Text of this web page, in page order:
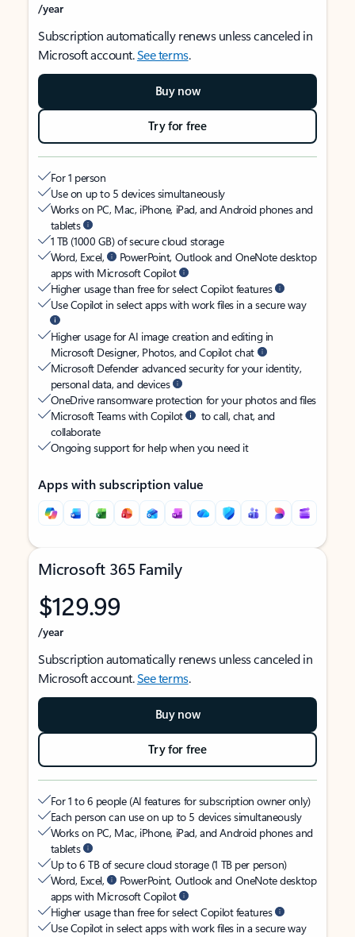
/year
Subscription automatically renews unless canceled in
Microsoft account.See terms.
Buy now
Try for free
For 1 person
Use on up to 5 devices simultaneously
Works on PC, Mac, iPhone, iPad, and Android phones and
tablets
1 TB (1000 GB) of secure cloud storage
Word, Excel,
PowerPoint, Outlook and OneNote desktop
apps with Microsoft Copilot
Higher usage than free for select Copilot features
Use Copilot in select apps with work files in a secure way
Higher usage for AI image creation and editing in
Microsoft Designer, Photos, and Copilot chat
Microsoft Defender advanced security for your identity,
personal data, and devices
OneDrive ransomware protection for your photos and files
Microsoft Teams with Copilot
to call, chat, and
collaborate
Ongoing support for help when you need it
Apps with subscription value
Microsoft 365 Family
$129.99
/year
Subscription automatically renews unless canceled in
Microsoft account.See terms.
Buy now
Try for free
For 1 to 6 people (AI features for subscription owner only)
Each person can use on up to 5 devices simultaneously
Works on PC, Mac, iPhone, iPad, and Android phones and
tablets
Up to 6 TB of secure cloud storage (1 TB per person)
Word, Excel,
PowerPoint, Outlook and OneNote desktop
apps with Microsoft Copilot
Higher usage than free for select Copilot features
Use Copilot in select apps with work files in a secure way